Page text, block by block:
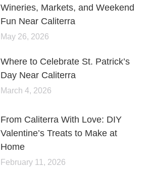
Wineries, Markets, and Weekend
Fun Near Caliterra
May 26, 2026
Where to Celebrate St. Patrick’s
Day Near Caliterra
March 4, 2026
From Caliterra With Love: DIY
Valentine’s Treats to Make at
Home
February 11, 2026